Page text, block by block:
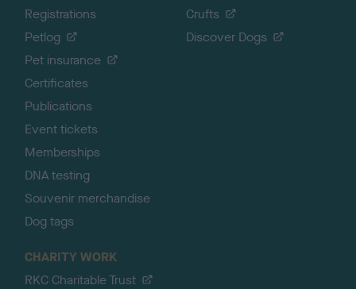
Registrations
Petlog
Pet insurance
Certificates
Publications
Event tickets
Memberships
DNA testing
Souvenir merchandise
Dog tags
Crufts
Discover Dogs
CHARITY WORK
RKC Charitable Trust